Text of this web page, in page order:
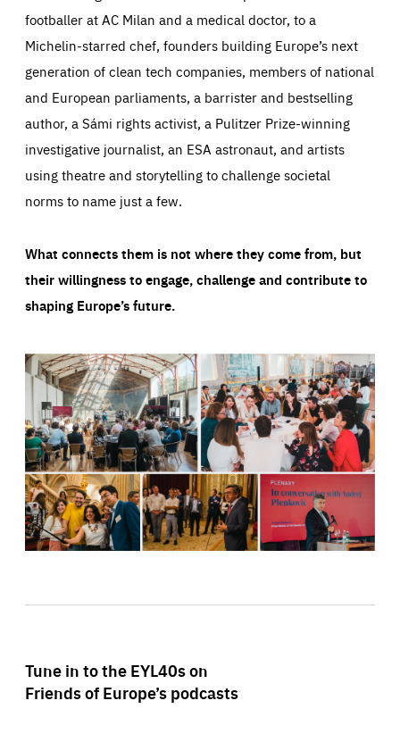
footballer at AC Milan and a medical doctor, to a
Michelin-starred chef, founders building Europe’s next
generation of clean tech companies, members of national
and European parliaments, a barrister and bestselling
author, a Sámi rights activist, a Pulitzer Prize-winning
investigative journalist, an ESA astronaut, and artists
using theatre and storytelling to challenge societal
norms to name just a few.
What connects them is not where they come from, but
their willingness to engage, challenge and contribute to
shaping Europe’s future.
Tune in to the EYL40s on
Friends of Europe’s podcasts